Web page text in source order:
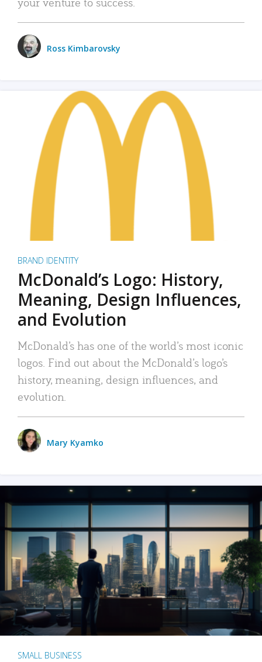
Ross Kimbarovsky
BRAND IDENTITY
McDonald’s Logo: History,
Meaning, Design Influences,
and Evolution
McDonald’s has one of the world’s most iconic
logos. Find out about the McDonald’s logo’s
history, meaning, design influences, and
evolution.
Mary Kyamko
SMALL BUSINESS